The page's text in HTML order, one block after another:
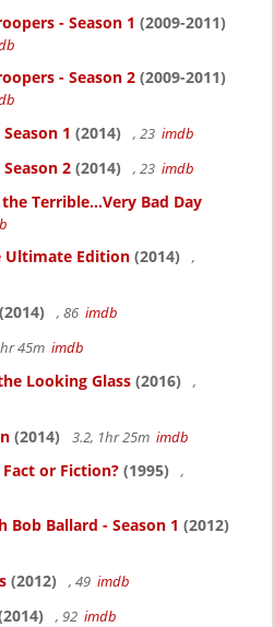
- Season 1 (2009-2011)
- Season 2 (2009-2011)
1 (2014) , 23 imdb
2 (2014) , 23 imdb
Terrible...Very Bad Day
Ultimate Edition (2014)
,
(2014) , 86 imdb
45m imdb
Looking Glass (2016)
,
(2014) 3.2, 1hr 25m imdb
or Fiction? (1995)
,
Bob Ballard - Season 1 (2012)
(2012) , 49 imdb
, 92 imdb